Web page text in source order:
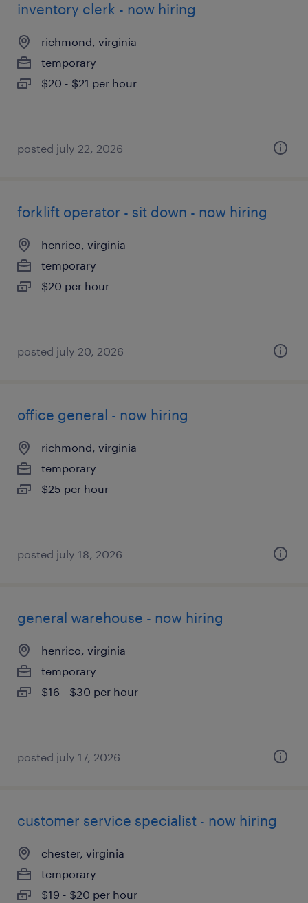
inventory clerk - now hiring
richmond, virginia
temporary
$20 - $21 per hour
posted july 22, 2026
forklift operator - sit down - now hiring
henrico, virginia
temporary
$20 per hour
posted july 20, 2026
office general - now hiring
richmond, virginia
temporary
$25 per hour
posted july 18, 2026
general warehouse - now hiring
henrico, virginia
temporary
$16 - $30 per hour
posted july 17, 2026
customer service specialist - now hiring
chester, virginia
temporary
$19 - $20 per hour